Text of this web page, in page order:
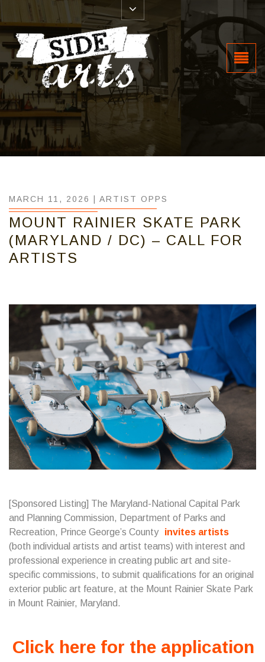
MARCH 11, 2026 | ARTIST OPPS
MOUNT RAINIER SKATE PARK
(MARYLAND / DC) – CALL FOR
ARTISTS
[Sponsored Listing] The Maryland-National Capital Park
and Planning Commission, Department of Parks and
Recreation, Prince George’s County invites artists
(both individual artists and artist teams) with interest and
professional experience in creating public art and site-
specific commissions, to submit qualifications for an original
exterior public art feature, at the Mount Rainier Skate Park
in Mount Rainier, Maryland.
Click here for the application